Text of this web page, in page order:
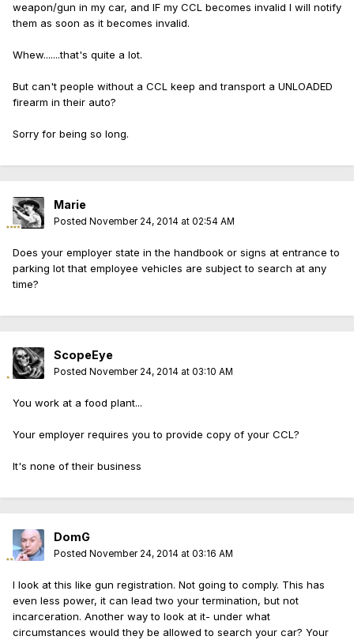
weapon/gun in my car, and IF my CCL becomes invalid I will notify
them as soon as it becomes invalid.
Whew.......that's quite a lot.
But can't people without a CCL keep and transport a UNLOADED
firearm in their auto?
Sorry for being so long.
Marie
Posted November 24, 2014 at 02:54 AM
Does your employer state in the handbook or signs at entrance to
parking lot that employee vehicles are subject to search at any
time?
ScopeEye
Posted November 24, 2014 at 03:10 AM
You work at a food plant...
Your employer requires you to provide copy of your CCL?
It's none of their business
DomG
Posted November 24, 2014 at 03:16 AM
I look at this like gun registration. Not going to comply. This has
even less power, it can lead two your termination, but not
incarceration. Another way to look at it- under what
circumstances would they be allowed to search your car? Your